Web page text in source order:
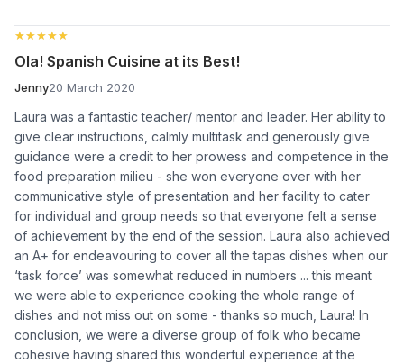
★★★★★
★★★★★
Ola! Spanish Cuisine at its Best!
Jenny20 March 2020
Laura was a fantastic teacher/ mentor and leader. Her ability to
give clear instructions, calmly multitask and generously give
guidance were a credit to her prowess and competence in the
food preparation milieu - she won everyone over with her
communicative style of presentation and her facility to cater
for individual and group needs so that everyone felt a sense
of achievement by the end of the session. Laura also achieved
an A+ for endeavouring to cover all the tapas dishes when our
‘task force’ was somewhat reduced in numbers ... this meant
we were able to experience cooking the whole range of
dishes and not miss out on some - thanks so much, Laura! In
conclusion, we were a diverse group of folk who became
cohesive having shared this wonderful experience at the